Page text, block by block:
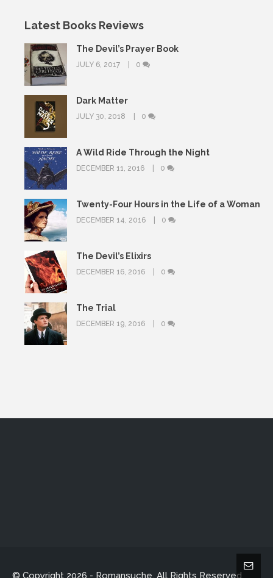
Latest Books Reviews
The Devil’s Prayer Book
JULY 6, 2017 0
Dark Matter
JULY 30, 2018 0
A Wild Ride Through the Night
DECEMBER 11, 2016 0
Twenty-Four Hours in the Life of a Woman
DECEMBER 14, 2016 0
The Devil’s Elixirs
DECEMBER 16, 2016 0
The Trial
DECEMBER 19, 2016 0
© Copyright 2026 - Romansuche. All Rights Reserved.